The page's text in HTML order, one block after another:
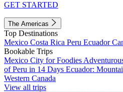
GET STARTED
The Americas
Top Destinations
Mexico Costa Rica Peru Ecuador
Bookable Trips
Mexico City for Foodies
of Peru in 14 Days Ecuador:
Western Canada
View all trips